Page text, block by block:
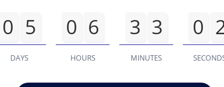
0 5
DAYS
0 6
HOURS
3 3
MINUTES
0